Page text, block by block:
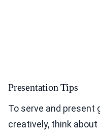
Presentation Tips
To serve and present
creatively, think